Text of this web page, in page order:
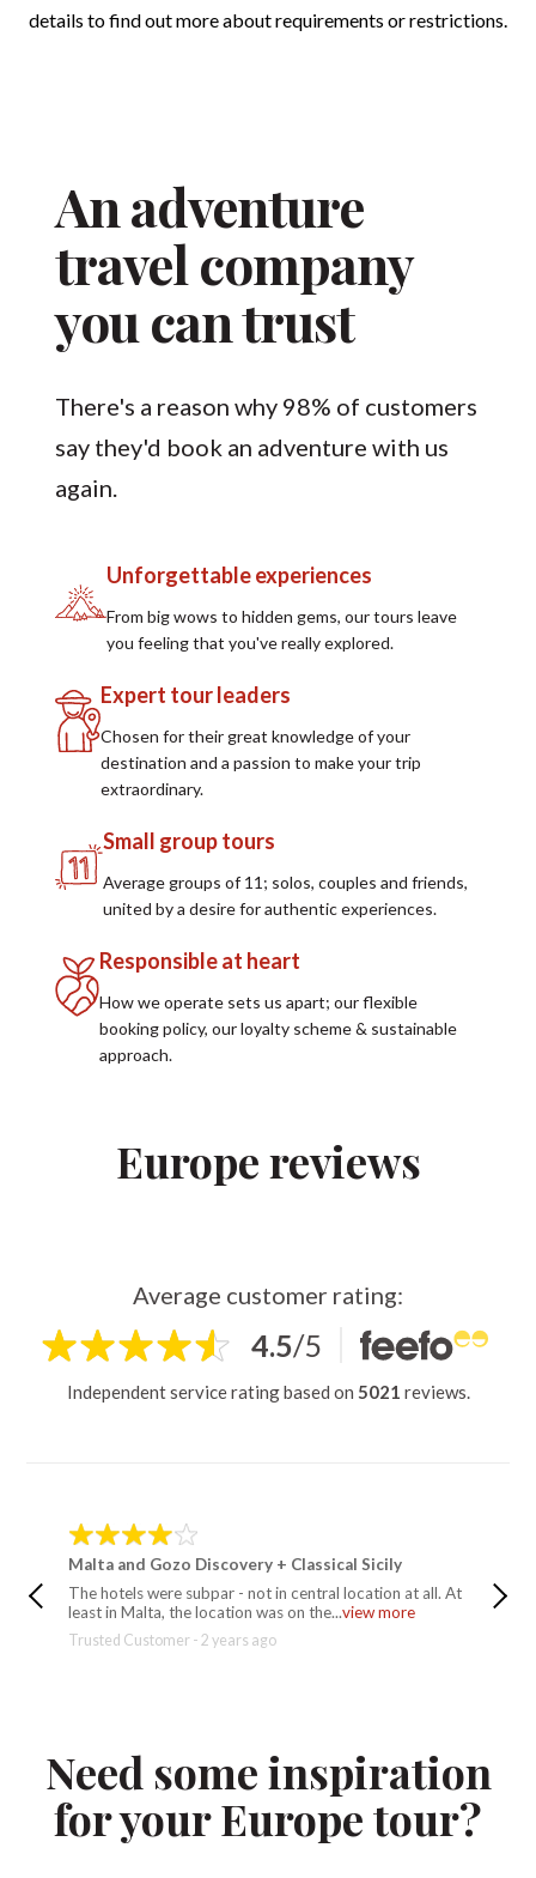
details to find out more about requirements or restrictions.
An adventure
travel company
you can trust
There's a reason why 98% of customers
say they'd book an adventure with us
again.
Unforgettable experiences
From big wows to hidden gems, our tours leave
you feeling that you've really explored.
Expert tour leaders
Chosen for their great knowledge of your
destination and a passion to make your trip
extraordinary.
Small group tours
Average groups of 11; solos, couples and friends,
united by a desire for authentic experiences.
Responsible at heart
How we operate sets us apart; our flexible
booking policy, our loyalty scheme & sustainable
approach.
Europe reviews
Average customer rating:
4.5/5
Independent service rating based on 5021 reviews.
Malta and Gozo Discovery + Classical Sicily
The hotels were subpar - not in central location at all. At
least in Malta, the location was on the...view more
Trusted Customer - 2 years ago
These
Sicily
Need some inspiration
for your Europe tour?